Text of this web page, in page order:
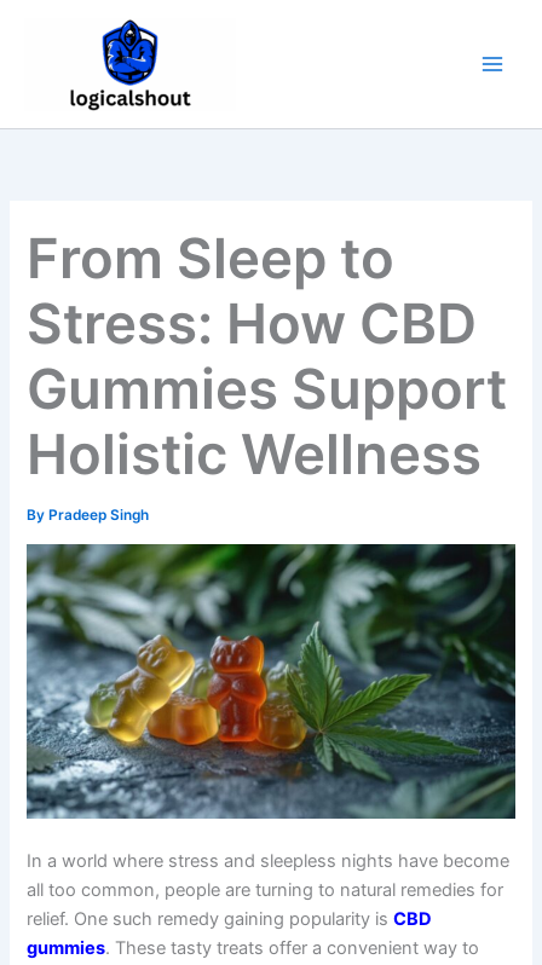
From Sleep to
Stress: How CBD
Gummies Support
Holistic Wellness
By Pradeep Singh
In a world where stress and sleepless nights have become
all too common, people are turning to natural remedies for
relief. One such remedy gaining popularity isCBD
gummies. These tasty treats offer a convenient way to